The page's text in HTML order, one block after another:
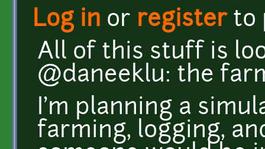
Log in or registerto
All of this stuff is
@daneeklu: the
I'm planning a
farming, logging,